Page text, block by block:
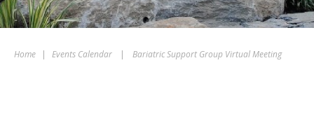
Home | Events Calendar | Bariatric Support Group Virtual Meeting